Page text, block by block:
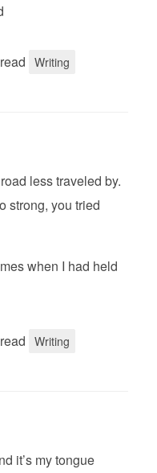
Writing
less traveled by.
strong, you tried
when I had held
Writing
it’s my tongue